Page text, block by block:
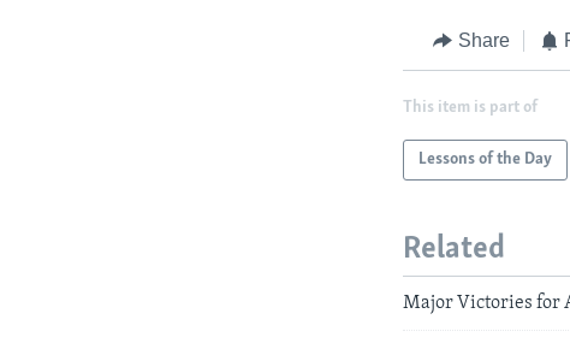
Share
This item is part of
Lessons of the Day
Related
Major Victories for